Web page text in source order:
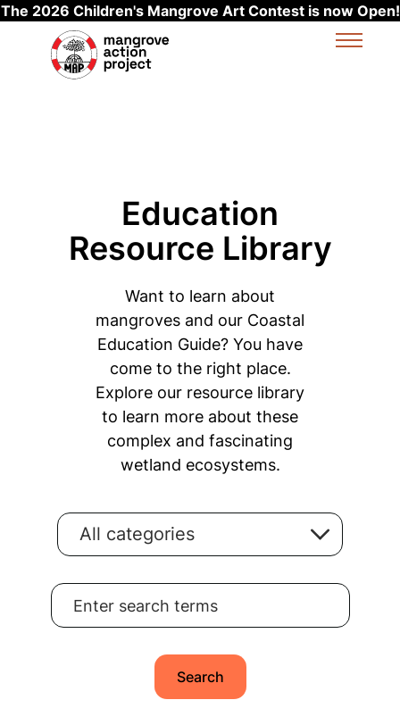
The 2026 Children's Mangrove Art Contest is now Open!
Skip to main content
Education
Resource Library
Want to learn about
mangroves and our Coastal
Education Guide? You have
come to the right place.
Explore our resource library
to learn more about these
complex and fascinating
wetland ecosystems.
Search for:
All categories
Search